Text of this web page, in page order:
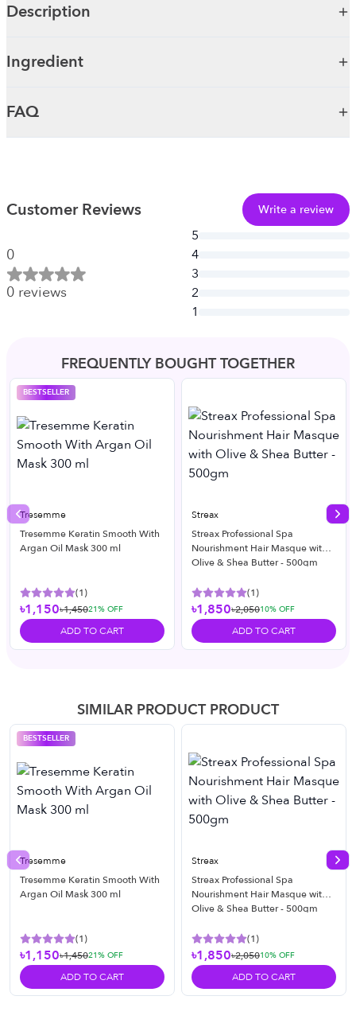
Description
Ingredient
FAQ
Customer Reviews Write a review
0
0 reviews
5
4
3
2
1
FREQUENTLY BOUGHT TOGETHER
BESTSELLER
Tresemme
Tresemme Keratin Smooth With
Argan Oil Mask 300 ml
(1)
৳1,150৳1,45021% OFF
ADD TO CART
Streax
Streax Professional Spa
Nourishment Hair Masque with
Olive & Shea Butter - 500gm
(1)
৳1,850৳2,05010% OFF
ADD TO CART
Previous slide
SIMILAR PRODUCT PRODUCT
BESTSELLER
Tresemme
Tresemme Keratin Smooth With
Argan Oil Mask 300 ml
(1)
৳1,150৳1,45021% OFF
ADD TO CART
Streax
Streax Professional Spa
Nourishment Hair Masque with
Olive & Shea Butter - 500gm
(1)
৳1,850৳2,05010% OFF
ADD TO CART
Previous slide